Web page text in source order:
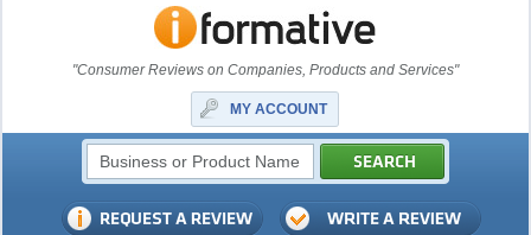
"Consumer Reviews on Companies, Products and Services"
MY ACCOUNT